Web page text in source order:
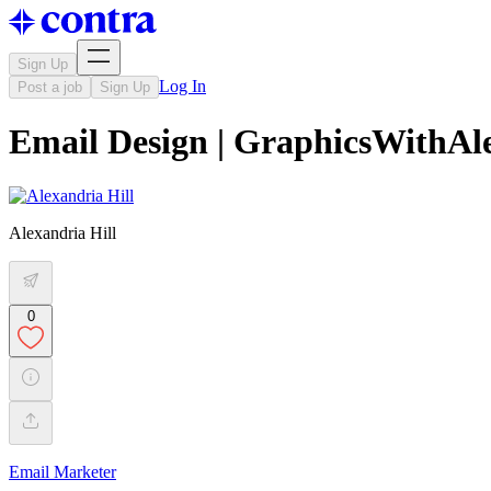
Sign Up
Post a job
Sign Up Log In
Email Design |
Alexandria Hill
0
Email Marketer